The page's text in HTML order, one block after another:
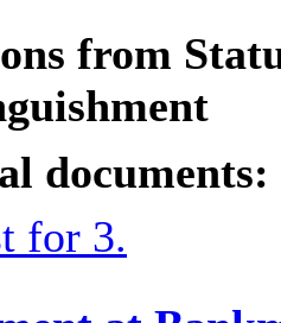
from
documents:
for 3.